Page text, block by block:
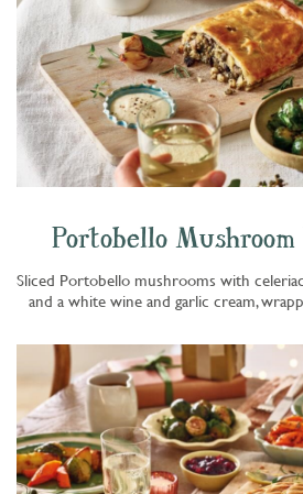
Portobello
Sliced Portobello mushrooms with
and a white wine and garlic cream,